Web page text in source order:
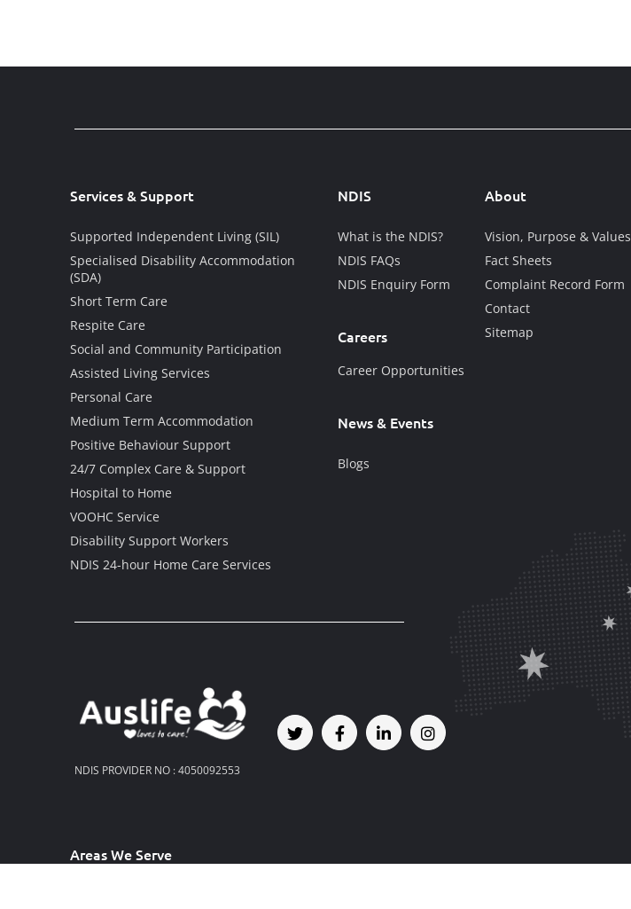
Services & Support
Supported Independent Living (SIL)
Specialised Disability Accommodation
(SDA)
Short Term Care
Respite Care
Social and Community Participation
Assisted Living Services
Personal Care
Medium Term Accommodation
Positive Behaviour Support
24/7 Complex Care & Support
Hospital to Home
VOOHC Service
Disability Support Workers
NDIS 24-hour Home Care Services
NDIS
What is the NDIS?
NDIS FAQs
NDIS Enquiry Form
Careers
Career Opportunities
News & Events
Blogs
About
Vision, Purpose & Values
Fact Sheets
Complaint Record Form
Contact
Sitemap
NDIS PROVIDER NO : 4050092553
Areas We Serve